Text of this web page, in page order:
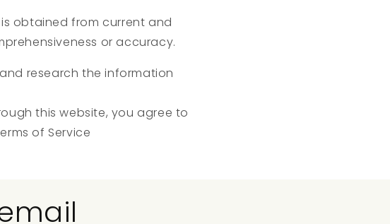
obtained from current and
or accuracy.
research the information
this website, you agree to
of Service